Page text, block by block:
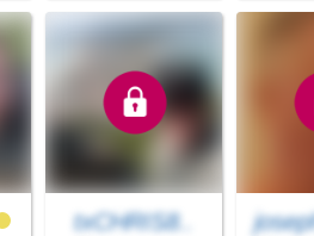
txCHRIS8..